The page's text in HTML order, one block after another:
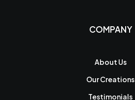
COMPANY
About Us
Our Creations
Testimonials